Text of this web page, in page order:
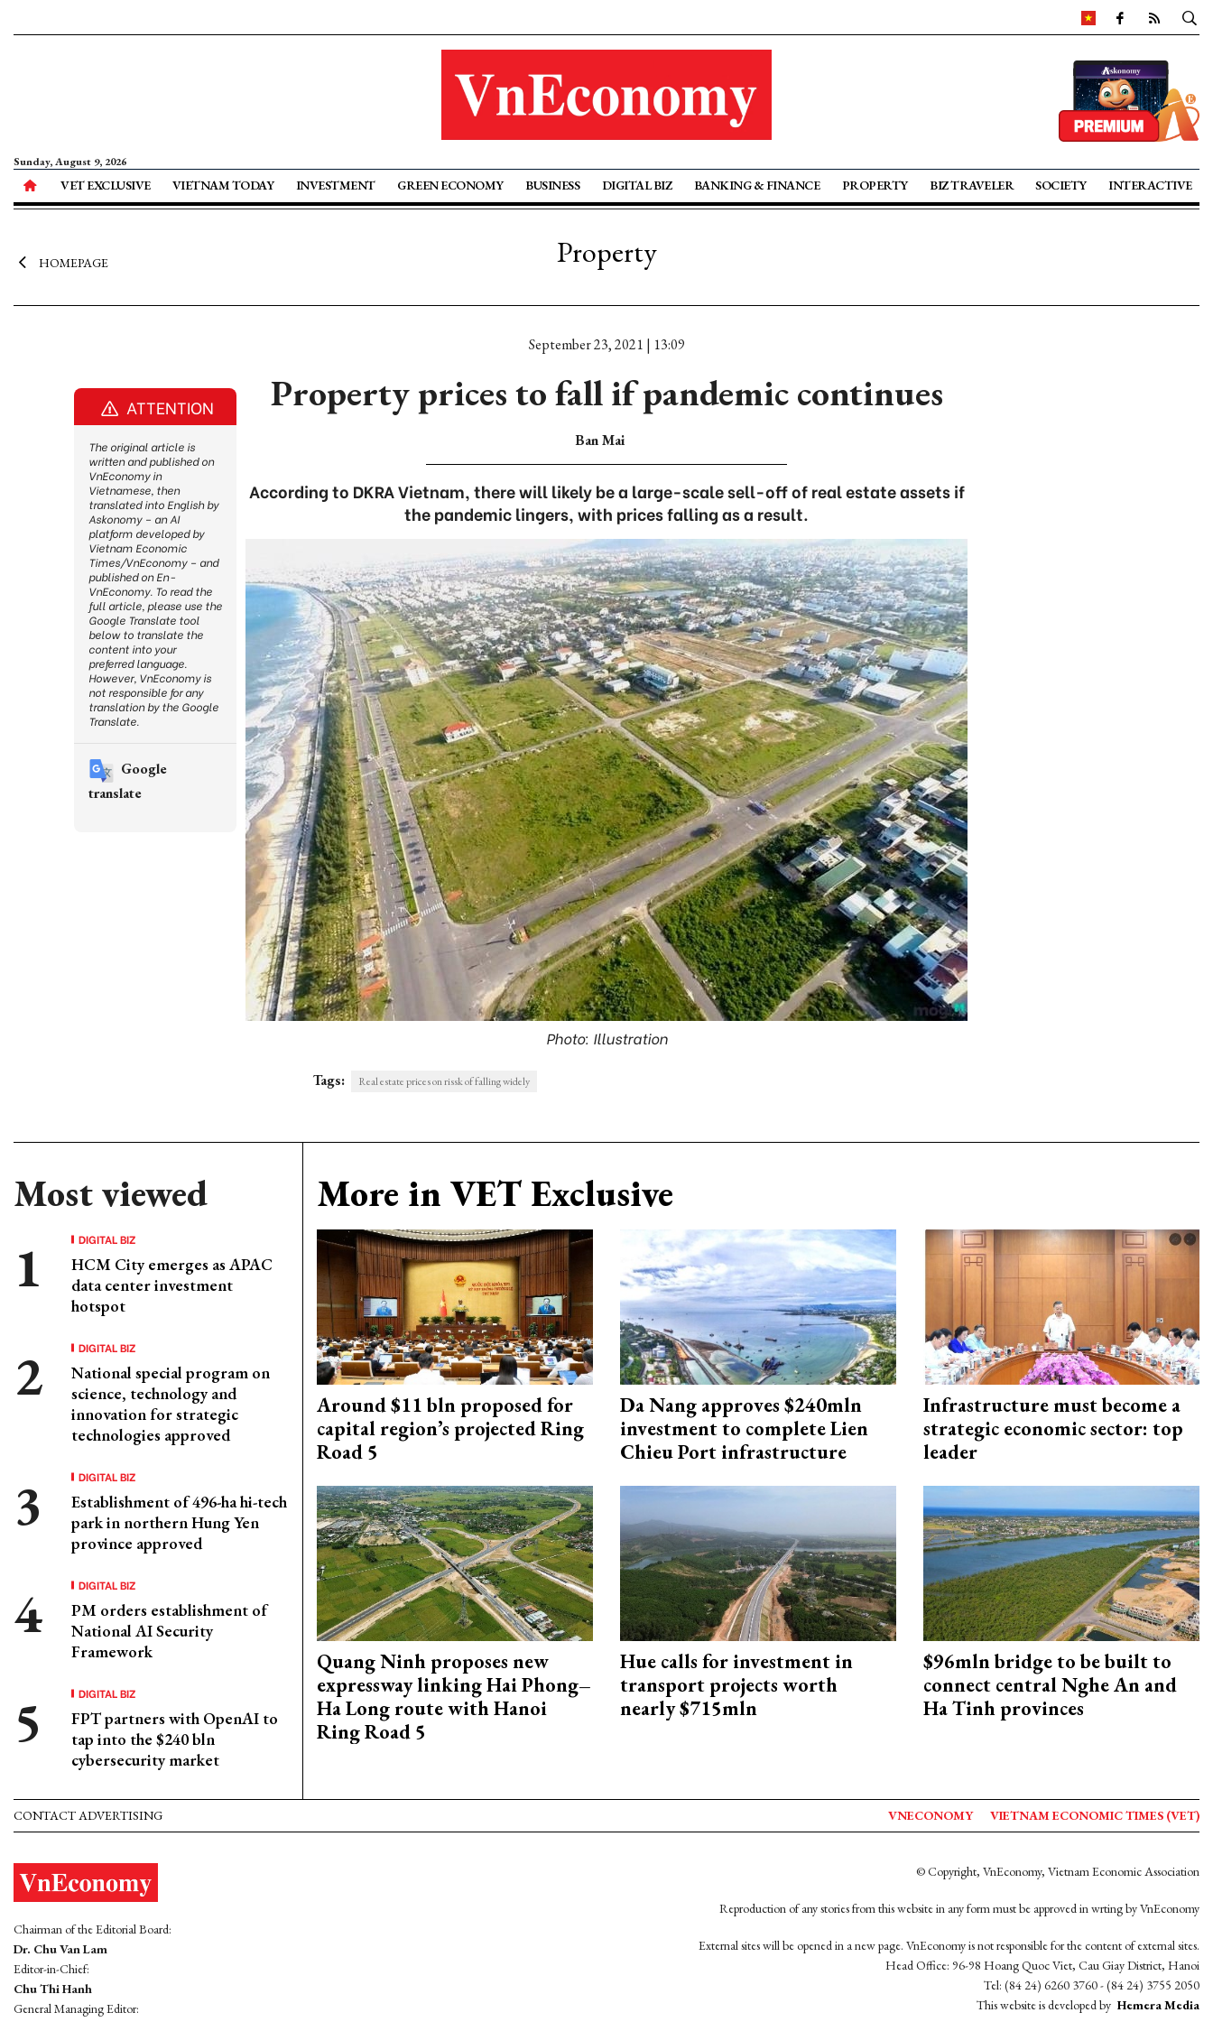
Sunday, August 9, 2026
VET EXCLUSIVE VIETNAM TODAY INVESTMENT GREEN ECONOMY BUSINESS DIGITAL BIZ BANKING & FINANCE PROPERTY BIZ TRAVELER SOCIETY INTERACTIVE
HOMEPAGE Property
September 23, 2021 | 13:09
Property prices to fall if pandemic continues
Ban Mai
According to DKRA Vietnam, there will likely be a large-scale sell-off of real estate assets if
the pandemic lingers, with prices falling as a result.
Photo: Illustration
Tags: Real estate prices on rissk of falling widely
Most viewed
DIGITAL BIZ
HCM City emerges as APAC
data center investment
hotspot
DIGITAL BIZ
National special program on
science, technology and
innovation for strategic
technologies approved
DIGITAL BIZ
Establishment of 496-ha hi-tech
park in northern Hung Yen
province approved
DIGITAL BIZ
PM orders establishment of
National AI Security
Framework
DIGITAL BIZ
FPT partners with OpenAI to
tap into the $240 bln
cybersecurity market
More in VET Exclusive
Around $11 bln proposed for
capital region’s projected Ring
Road 5
Da Nang approves $240mln
investment to complete Lien
Chieu Port infrastructure
Infrastructure must become a
strategic economic sector: top
leader
Quang Ninh proposes new
expressway linking Hai Phong–
Ha Long route with Hanoi
Ring Road 5
Hue calls for investment in
transport projects worth
nearly $715mln
$96mln bridge to be built to
connect central Nghe An and
Ha Tinh provinces
ATTENTION
The original article is
written and published on
VnEconomy in
Vietnamese, then
translated into English by
Askonomy – an AI
platform developed by
Vietnam Economic
Times/VnEconomy – and
published on En-
VnEconomy. To read the
full article, please use the
Google Translate tool
below to translate the
content into your
preferred language.
However, VnEconomy is
not responsible for any
translation by the Google
Translate.
Google
translate
CONTACT ADVERTISING VNECONOMY VIETNAM ECONOMIC TIMES (VET)
Chairman of the Editorial Board:
Dr. Chu Van Lam
Editor-in-Chief:
Chu Thi Hanh
General Managing Editor:
© Copyright, VnEconomy, Vietnam Economic Association
Reproduction of any stories from this website in any form must be approved in wrting by VnEconomy
External sites will be opened in a new page. VnEconomy is not responsible for the content of external sites.
Head Office: 96-98 Hoang Quoc Viet, Cau Giay District, Hanoi
Tel: (84 24) 6260 3760 - (84 24) 3755 2050
This website is developed by Hemera Media